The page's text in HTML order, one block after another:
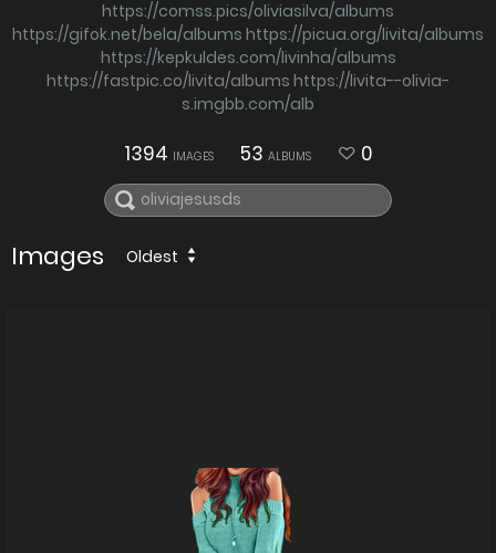
https://comss.pics/oliviasilva/albums
https://gifok.net/bela/albums https://picua.org/livita/albums
https://kepkuldes.com/livinha/albums
https://fastpic.co/livita/albums https://livita--olivia-
s.imgbb.com/alb
1394 IMAGES 53 ALBUMS 0
Images Oldest